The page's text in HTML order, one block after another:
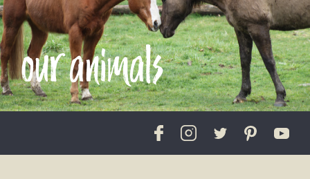
our animals